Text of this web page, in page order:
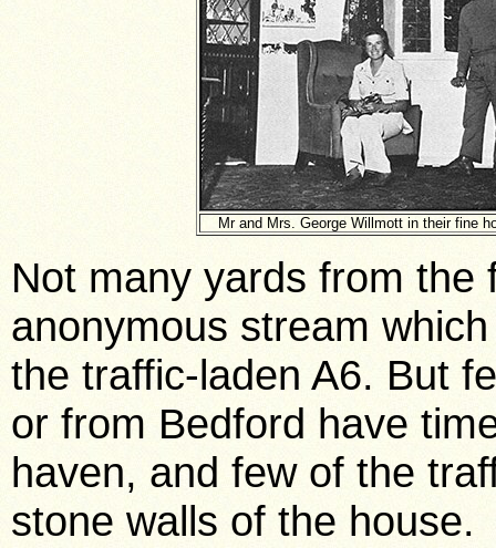
Mr and Mrs. George Willmott in their fine
Not many yards from the
anonymous stream
the traffic-laden A6. But
or from Bedford have
haven, and few of the
stone walls of the house.